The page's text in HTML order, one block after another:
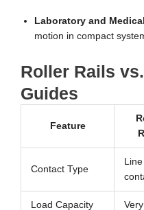
Laboratory and
motion in compact
Roller Rails
Guides
Feature
Contact Type
Line
Load Capacity